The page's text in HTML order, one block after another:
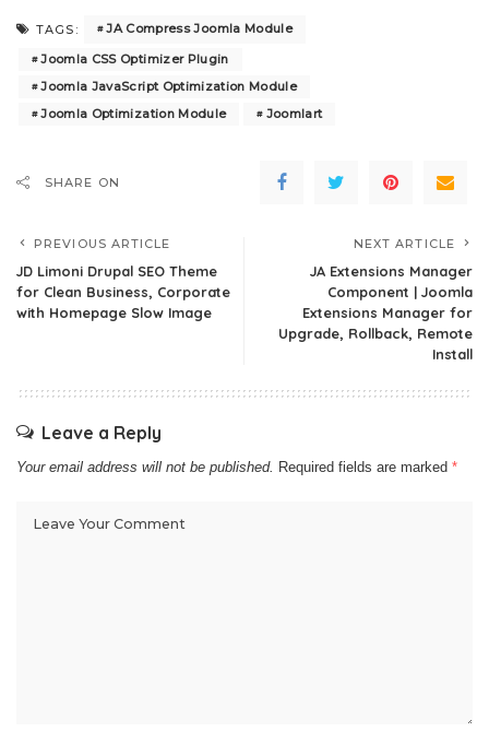
TAGS:
JA Compress Joomla Module
Joomla CSS Optimizer Plugin
Joomla JavaScript Optimization Module
Joomla Optimization Module
Joomlart
SHARE ON
PREVIOUS ARTICLE
JD Limoni Drupal SEO Theme
for Clean Business, Corporate
with Homepage Slow Image
NEXT ARTICLE
JA Extensions Manager
Component | Joomla
Extensions Manager for
Upgrade, Rollback, Remote
Install
Leave a Reply
Your email address will not be published. Required fields are marked *